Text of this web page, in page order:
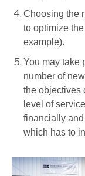
Choosing the
to optimize
example).
You may take
number of
the objectives
level of
financially
which has to